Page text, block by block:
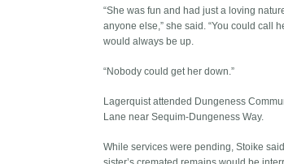
“She was fun and had just a loving
anyone else,” she said. “You could call
would always be up.
“Nobody could get her down.”
Lagerquist attended Dungeness
Lane near Sequim-Dungeness Way.
While services were pending, Stoike